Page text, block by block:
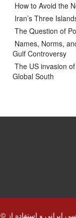
How to Avoid the
Iran’s Three
The Question of
Names, Norms,
Gulf Controversy
The US invasion
Global South
© کلیه حقوق قانونی این سایت متعلق به سایت دیپلماسی ایرانی و استفاده از